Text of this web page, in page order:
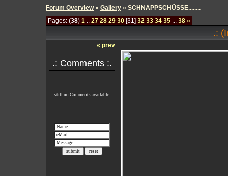
Forum Overview» Gallery » SCHNAPPSCHÜSSE........
Pages: (38) 1 .. 27 28 29 30 [31] 32 33 34 35 ... 38 »
.:
« prev
.: Comments :.